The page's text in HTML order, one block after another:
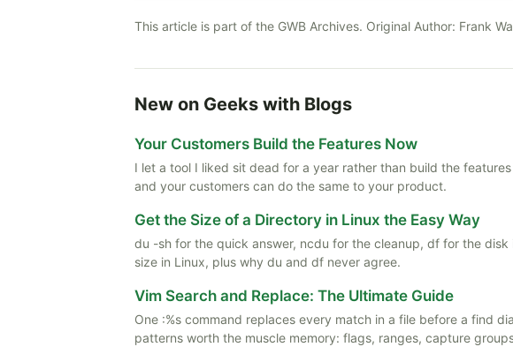
This article is part of the GWB Archives. Original Author: Frank
New on Geeks with Blogs
Your Customers Build the Features Now
I let a tool I liked sit dead for a year rather than build the
and your customers can do the same to your product.
Get the Size of a Directory in Linux the Easy Way
du -sh for the quick answer, ncdu for the cleanup, df for the
size in Linux, plus why du and df never agree.
Vim Search and Replace: The Ultimate Guide
One :%s command replaces every match in a file before a find
patterns worth the muscle memory: flags, ranges, capture